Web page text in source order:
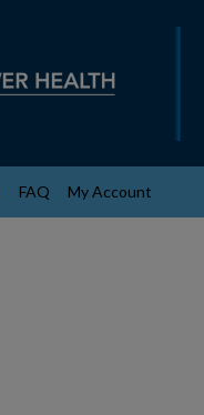
FAQ My Account